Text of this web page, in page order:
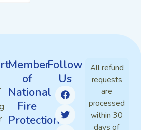
Member
of
National
Fire
Protection
Follow
Us
All refund
requests
are
processed
within 30
days of